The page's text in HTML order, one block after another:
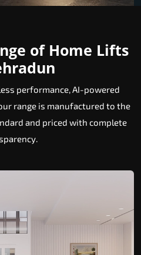
of Home Lifts
performance, AI-powered
range is manufactured to the
and priced with complete